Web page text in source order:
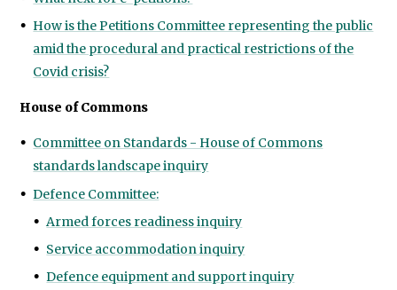
How is the Petitions Committee representing the public
amid the procedural and practical restrictions of the
Covid crisis?
House of Commons
Committee on Standards - House of Commons
standards landscape inquiry
Defence Committee:
Armed forces readiness inquiry
Service accommodation inquiry
Defence equipment and support inquiry